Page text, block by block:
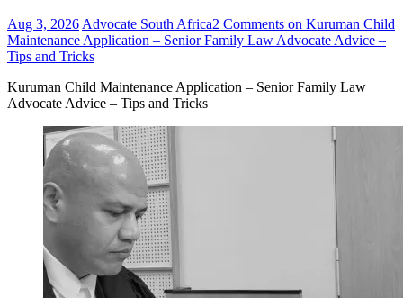
Aug 3, 2026 Advocate South Africa2 Comments on Kuruman Child
Maintenance Application – Senior Family Law Advocate Advice –
Tips and Tricks
Kuruman Child Maintenance Application – Senior Family Law
Advocate Advice – Tips and Tricks